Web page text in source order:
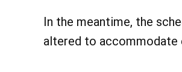
In the meantime, the
altered to accommodate